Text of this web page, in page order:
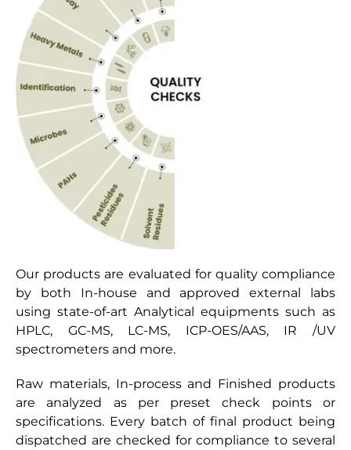
Our products are evaluated for quality compliance
by both In-house and approved external labs
using state-of-art Analytical equipments such as
HPLC, GC-MS, LC-MS, ICP-OES/AAS, IR /UV
spectrometers and more.
Raw materials, In-process and Finished products
are analyzed as per preset check points or
specifications. Every batch of final product being
dispatched are checked for compliance to several